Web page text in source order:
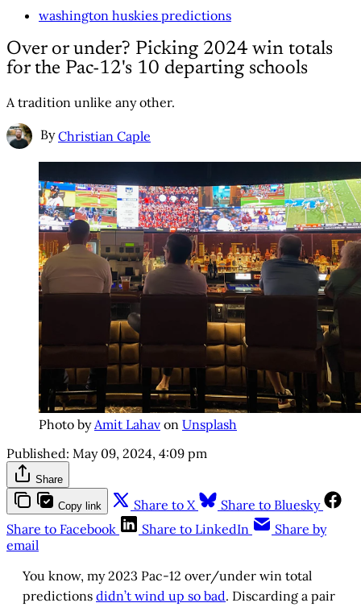
washington huskies predictions
Over or under? Picking 2024 win totals
for the Pac-12's 10 departing schools
A tradition unlike any other.
By Christian Caple
Photo byAmit Lahav on Unsplash
Published: May 09, 2024, 4:09 pm
Share
Copy link Share to X
Share to Bluesky
Share to Facebook
Share to LinkedIn
Share by
email
You know, my 2023 Pac-12 over/under win total
predictions didn’t wind up so bad. Discarding a pair